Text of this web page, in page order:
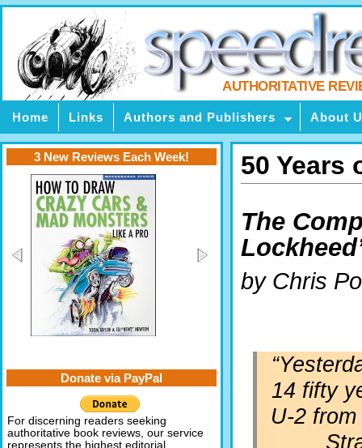
AUTHORITATIVE
Home Links Authors and Publishers About
50 Years
The
by Chris
14 fifty
U-2
3 New Reviews Each Week!
Donate via PayPal
For discerning readers seeking
authoritative book reviews, our service
represents the highest editorial